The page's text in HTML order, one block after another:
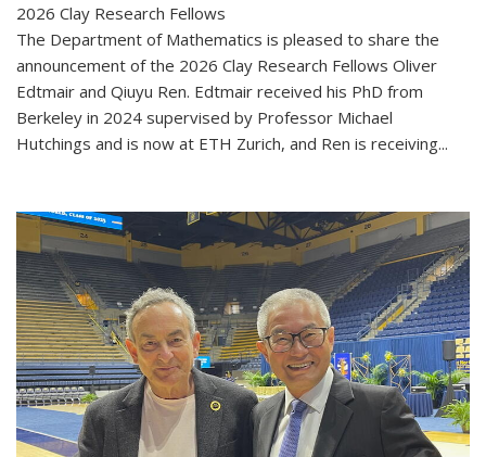
2026 Clay Research Fellows
The Department of Mathematics is pleased to share the
announcement of the 2026 Clay Research Fellows Oliver
Edtmair and Qiuyu Ren. Edtmair received his PhD from
Berkeley in 2024 supervised by Professor Michael
Hutchings and is now at ETH Zurich, and Ren is receiving...